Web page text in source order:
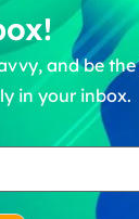
and be
in your inbox.